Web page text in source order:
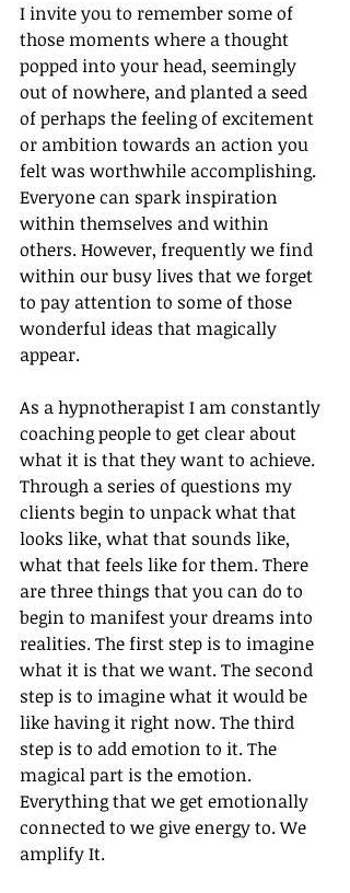
I invite you to remember some of
those moments where a thought
popped into your head, seemingly
out of nowhere, and planted a seed
of perhaps the feeling of excitement
or ambition towards an action you
felt was worthwhile accomplishing.
Everyone can spark inspiration
within themselves and within
others. However, frequently we find
within our busy lives that we forget
to pay attention to some of those
wonderful ideas that magically
appear.
As a hypnotherapist I am constantly
coaching people to get clear about
what it is that they want to achieve.
Through a series of questions my
clients begin to unpack what that
looks like, what that sounds like,
what that feels like for them. There
are three things that you can do to
begin to manifest your dreams into
realities. The first step is to imagine
what it is that we want. The second
step is to imagine what it would be
like having it right now. The third
step is to add emotion to it. The
magical part is the emotion.
Everything that we get emotionally
connected to we give energy to. We
amplify It.